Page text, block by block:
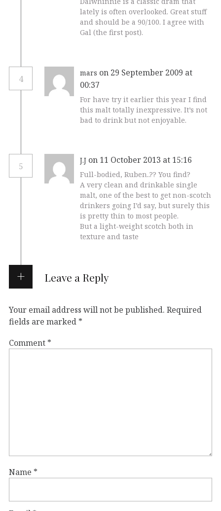
lately is often overlooked. Great stuff
and should be a 90/100. I agree with
Gal (the first post).
4
mars on 29 September 2009 at
00:37
For have try it earlier this year I find
this malt totally inexpressive. It’s not
bad to drink but not enjoyable.
5
J.J on 11 October 2013 at 15:16
Full-bodied, Ruben..?? You find?
A very clean and drinkable single
malt, one of the best to get non-scotch
drinkers going I’d say, but surely this
is pretty thin to most people.
But a light-weight scotch both in
texture and taste
Leave a Reply
Your email address will not be published. Required
fields are marked *
Comment *
Name *